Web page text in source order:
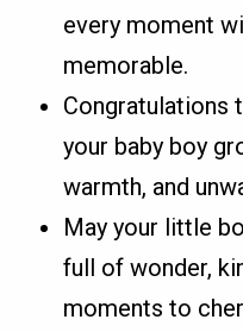
every moment
memorable.
Congratulations
your baby boy
warmth, and
May your little
full of wonder,
moments to